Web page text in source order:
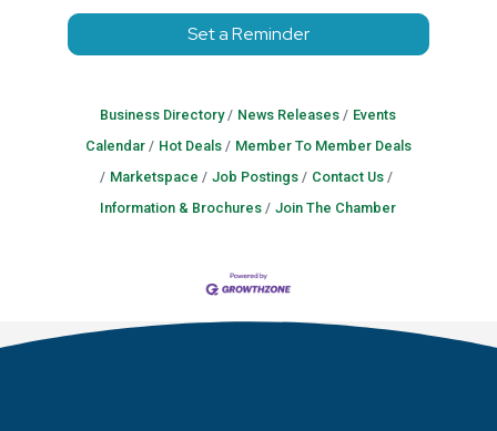
Set a Reminder
Business Directory News Releases
Events
Calendar
Hot Deals
Member To Member Deals
Marketspace
Job Postings
Contact Us
Information & Brochures
Join The Chamber